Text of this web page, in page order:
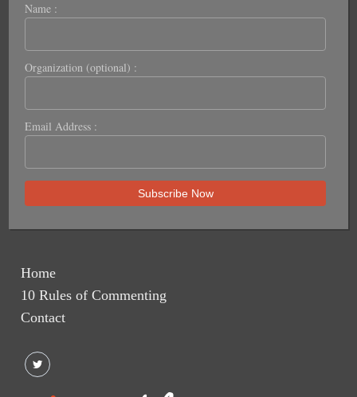
Name :
Organization (optional) :
Email Address :
Home
10 Rules of Commenting
Contact